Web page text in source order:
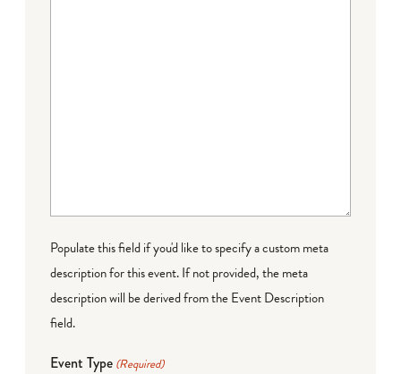
Populate this field if you'd like to specify a custom meta
description for this event. If not provided, the meta
description will be derived from the Event Description
field.
Event Type (Required)